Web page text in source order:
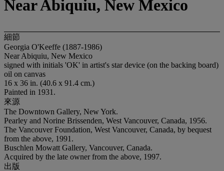
Near Abiquiu, New Mexico
細節
Georgia O'Keeffe (1887-1986)
Near Abiquiu, New Mexico
signed with initials 'OK' in artist's star device (on the backing board)
oil on canvas
16 x 36 in. (40.6 x 91.4 cm.)
Painted in 1931.
來源
The Downtown Gallery, New York.
Pearley and Norine Brissenden, West Vancouver, Canada, 1956.
The Vancouver Foundation, West Vancouver, Canada, by bequest
from the above, 1991.
Buschlen Mowatt Gallery, Vancouver, Canada.
Acquired by the late owner from the above, 1997.
出版